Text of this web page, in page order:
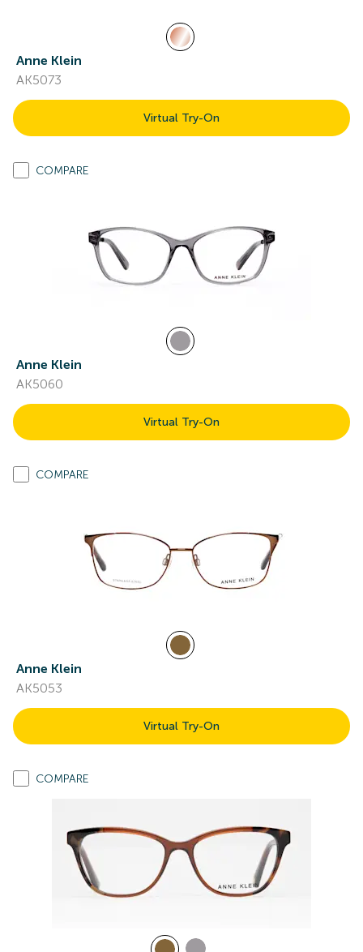
Anne Klein
AK5073
Virtual Try-On
COMPARE
Anne Klein
AK5060
Virtual Try-On
COMPARE
Anne Klein
AK5053
Virtual Try-On
COMPARE